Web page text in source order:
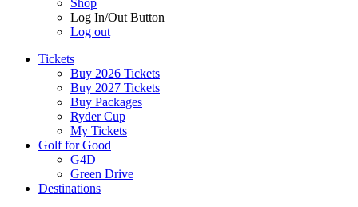
Shop
Log In/Out Button
Log out
Tickets
Buy 2026 Tickets
Buy 2027 Tickets
Buy Packages
Ryder Cup
My Tickets
Golf for Good
G4D
Green Drive
Destinations